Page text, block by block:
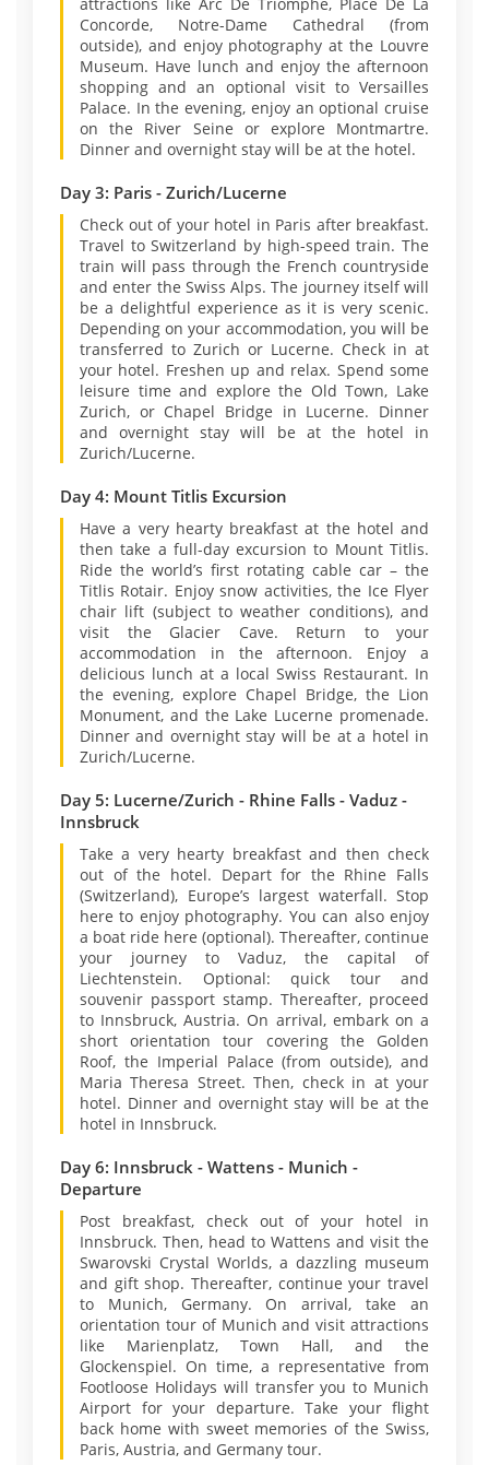
Concorde, Notre-Dame Cathedral (from
outside), and enjoy photography at the Louvre
Museum. Have lunch and enjoy the afternoon
shopping and an optional visit to Versailles
Palace. In the evening, enjoy an optional cruise
on the River Seine or explore Montmartre.
Dinner and overnight stay will be at the hotel.
Day 3: Paris - Zurich/Lucerne
Check out of your hotel in Paris after breakfast.
Travel to Switzerland by high-speed train. The
train will pass through the French countryside
and enter the Swiss Alps. The journey itself will
be a delightful experience as it is very scenic.
Depending on your accommodation, you will be
transferred to Zurich or Lucerne. Check in at
your hotel. Freshen up and relax. Spend some
leisure time and explore the Old Town, Lake
Zurich, or Chapel Bridge in Lucerne. Dinner
and overnight stay will be at the hotel in
Zurich/Lucerne.
Day 4: Mount Titlis Excursion
Have a very hearty breakfast at the hotel and
then take a full-day excursion to Mount Titlis.
Ride the world’s first rotating cable car – the
Titlis Rotair. Enjoy snow activities, the Ice Flyer
chair lift (subject to weather conditions), and
visit the Glacier Cave. Return to your
accommodation in the afternoon. Enjoy a
delicious lunch at a local Swiss Restaurant. In
the evening, explore Chapel Bridge, the Lion
Monument, and the Lake Lucerne promenade.
Dinner and overnight stay will be at a hotel in
Zurich/Lucerne.
Day 5: Lucerne/Zurich - Rhine Falls - Vaduz -
Innsbruck
Take a very hearty breakfast and then check
out of the hotel. Depart for the Rhine Falls
(Switzerland), Europe’s largest waterfall. Stop
here to enjoy photography. You can also enjoy
a boat ride here (optional). Thereafter, continue
your journey to Vaduz, the capital of
Liechtenstein. Optional: quick tour and
souvenir passport stamp. Thereafter, proceed
to Innsbruck, Austria. On arrival, embark on a
short orientation tour covering the Golden
Roof, the Imperial Palace (from outside), and
Maria Theresa Street. Then, check in at your
hotel. Dinner and overnight stay will be at the
hotel in Innsbruck.
Day 6: Innsbruck - Wattens - Munich -
Departure
Post breakfast, check out of your hotel in
Innsbruck. Then, head to Wattens and visit the
Swarovski Crystal Worlds, a dazzling museum
and gift shop. Thereafter, continue your travel
to Munich, Germany. On arrival, take an
orientation tour of Munich and visit attractions
like Marienplatz, Town Hall, and the
Glockenspiel. On time, a representative from
Footloose Holidays will transfer you to Munich
Airport for your departure. Take your flight
back home with sweet memories of the Swiss,
Paris, Austria, and Germany tour.